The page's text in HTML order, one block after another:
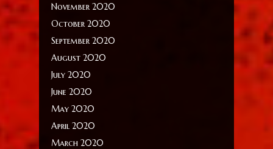
November 2020
October 2020
September 2020
August 2020
July 2020
June 2020
May 2020
April 2020
March 2020